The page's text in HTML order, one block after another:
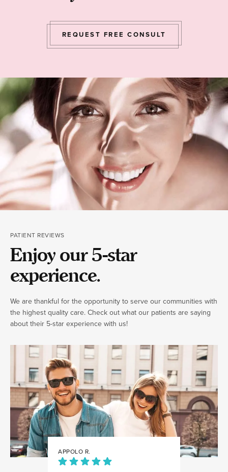
REQUEST FREE CONSULT
PATIENT REVIEWS
Enjoy our 5-star
experience.
We are thankful for the opportunity to serve our communities with
the highest quality care. Check out what our patients are saying
about their 5-star experience with us!
APPOLO R. JULIA